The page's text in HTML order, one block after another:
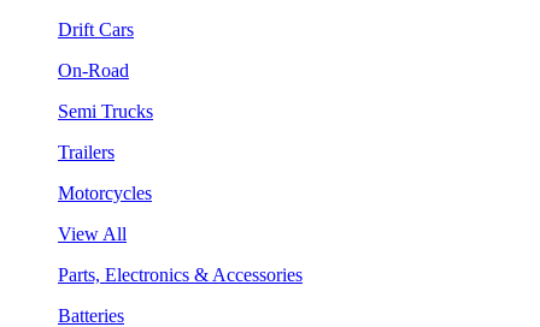
Drift Cars
On-Road
Semi Trucks
Trailers
Motorcycles
View All
Parts, Electronics & Accessories
Batteries